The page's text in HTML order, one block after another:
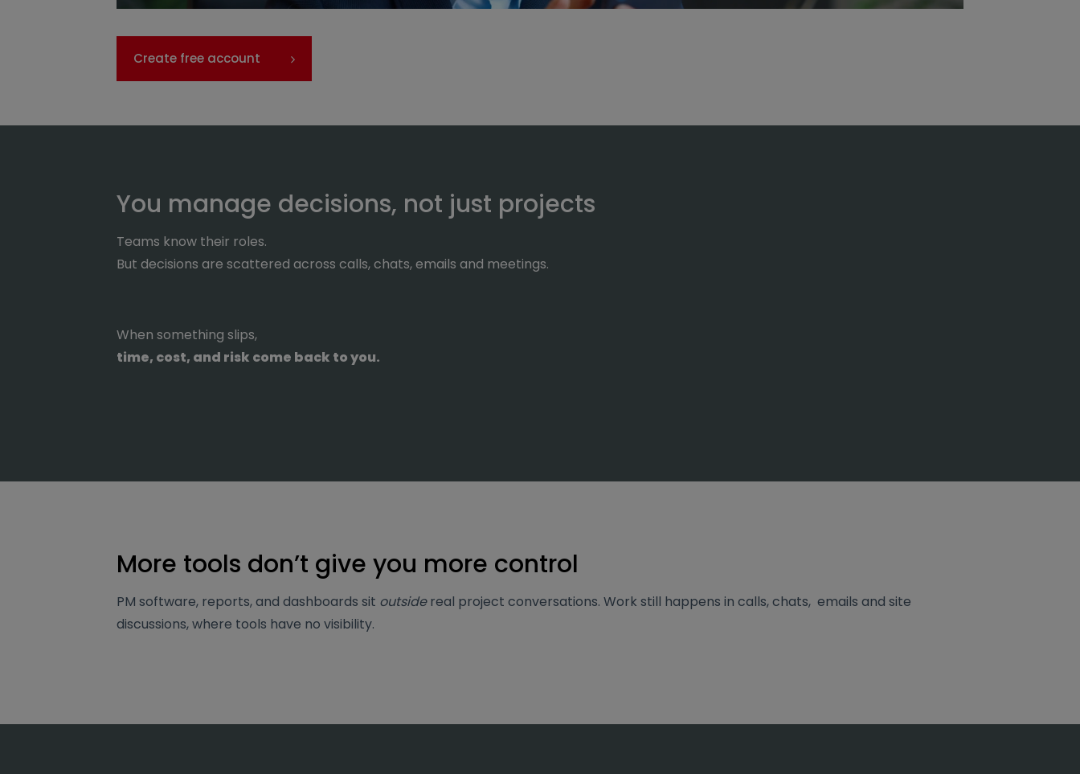
Create free account
You manage decisions, not just projects
Teams know their roles.
But decisions are scattered across calls, chats, emails and meetings.
When something slips,
time, cost, and risk come back to you.
More tools don’t give you more control
PM software, reports, and dashboards sit outsidereal project conversations. Work still happens in calls, chats, emails and site
discussions, where tools have no visibility.